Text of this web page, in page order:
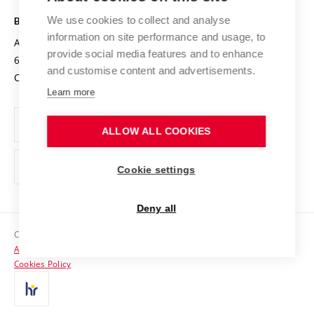
Projects
Projects from Structural Funds
Specific University Research
Safe University
Organization Structure
Official notice board
Personal Data Protection
Support and development of employees and students
Contacts
Media
BRNO UNIVERSITY OF TECHNOLOGY
Antonínská 548/1
602 00 Brno
Czech Republic
www.vut.cz
vut@vutbr.cz
Copyright © 2026 VUT
Accessibility Statement
Cookies Policy
We use cookies to collect and analyse
information on site performance and usage, to
provide social media features and to enhance
and customise content and advertisements.
Learn more
ALLOW ALL COOKIES
Cookie settings
Deny all